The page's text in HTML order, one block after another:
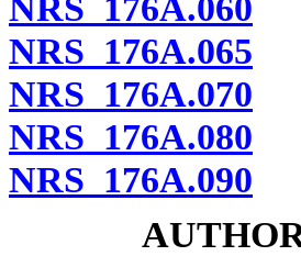
NRS 176A.060
NRS 176A.065
NRS 176A.070
NRS 176A.080
NRS 176A.090